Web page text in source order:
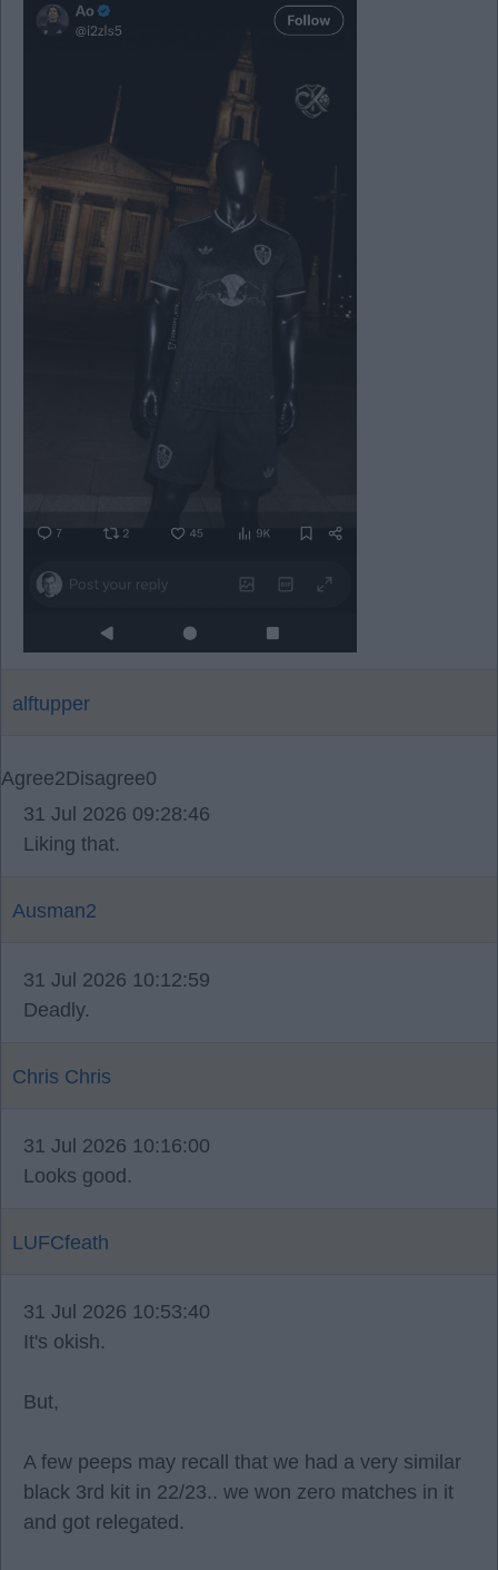
alftupper
Agree2Disagree0
31 Jul 2026 09:28:46
Liking that.
Ausman2
31 Jul 2026 10:12:59
Deadly.
Chris Chris
31 Jul 2026 10:16:00
Looks good.
LUFCfeath
31 Jul 2026 10:53:40
It's okish.
But,
A few peeps may recall that we had a very similar
black 3rd kit in 22/23.. we won zero matches in it
and got relegated.